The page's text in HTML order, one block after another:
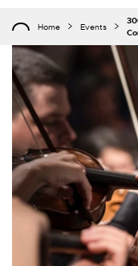
Home Events